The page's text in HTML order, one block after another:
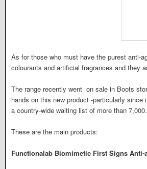
As for those who must have the purest anti-
colourants and artificial fragrances and they
The range recently went on sale in Boots
hands on this new product -particularly
a country-wide waiting list of more than
These are the main products:
Functionalab Biomimetic First Signs Anti-